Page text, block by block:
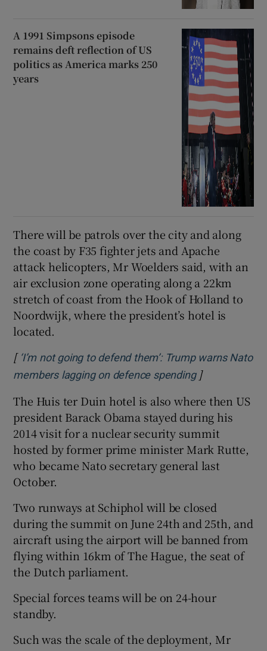
A 1991 Simpsons episode
remains deft reflection of US
politics as America marks 250
years
There will be patrols over the city and along
the coast by F35 fighter jets and Apache
attack helicopters, Mr Woelders said, with an
air exclusion zone operating along a 22km
stretch of coast from the Hook of Holland to
Noordwijk, where the president’s hotel is
located.
[ ‘I’m not going to defend them’: Trump warns Nato
members lagging on defence spendingOpens in new
]
The Huis ter Duin hotel is also where then US
president Barack Obama stayed during his
2014 visit for a nuclear security summit
hosted by former prime minister Mark Rutte,
who became Nato secretary general last
October.
Two runways at Schiphol will be closed
during the summit on June 24th and 25th, and
aircraft using the airport will be banned from
flying within 16km of The Hague, the seat of
the Dutch parliament.
Special forces teams will be on 24-hour
standby.
Such was the scale of the deployment, Mr